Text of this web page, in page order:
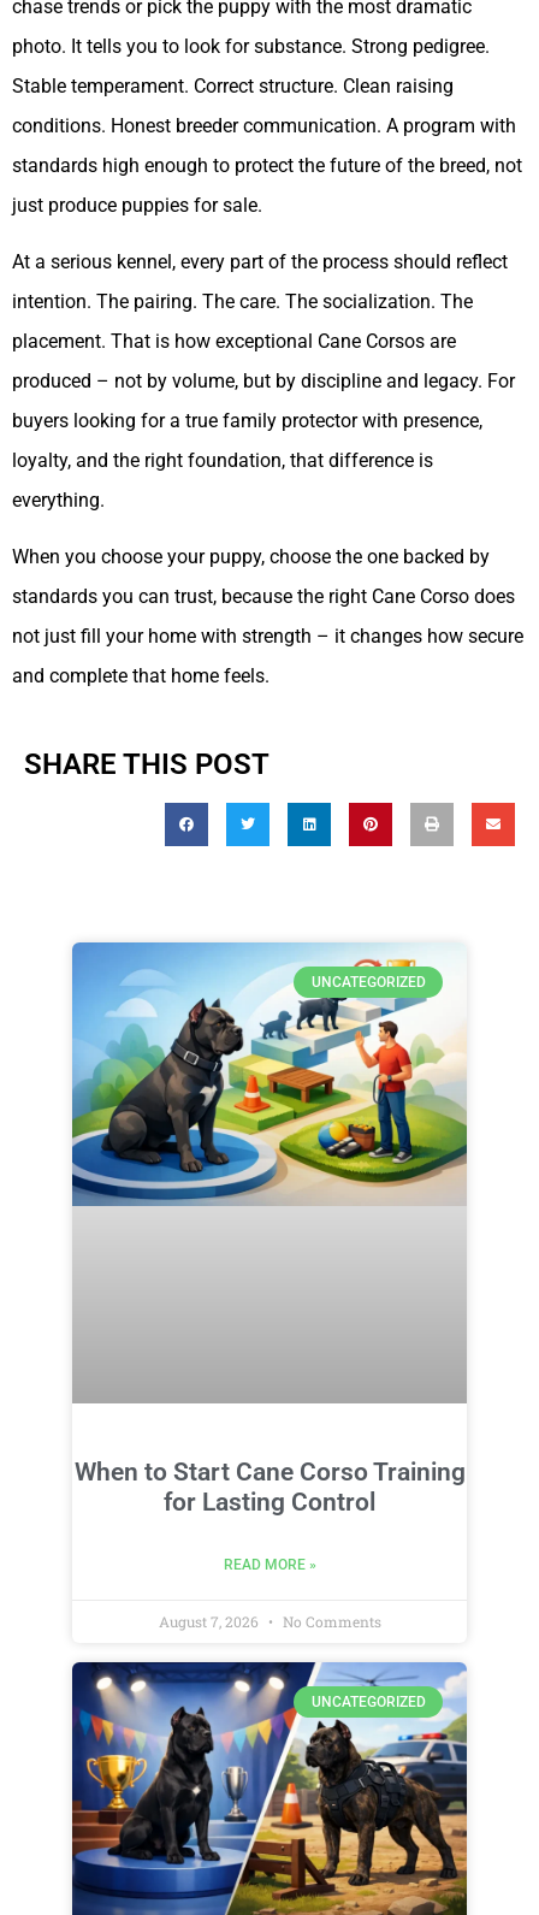
chase trends or pick the puppy with the most dramatic
photo. It tells you to look for substance. Strong pedigree.
Stable temperament. Correct structure. Clean raising
conditions. Honest breeder communication. A program with
standards high enough to protect the future of the breed, not
just produce puppies for sale.
At a serious kennel, every part of the process should reflect
intention. The pairing. The care. The socialization. The
placement. That is how exceptional Cane Corsos are
produced – not by volume, but by discipline and legacy. For
buyers looking for a true family protector with presence,
loyalty, and the right foundation, that difference is
everything.
When you choose your puppy, choose the one backed by
standards you can trust, because the right Cane Corso does
not just fill your home with strength – it changes how secure
and complete that home feels.
SHARE THIS POST
UNCATEGORIZED
When to Start Cane Corso Training
for Lasting Control
READ MORE »
August 7, 2026 No Comments
UNCATEGORIZED